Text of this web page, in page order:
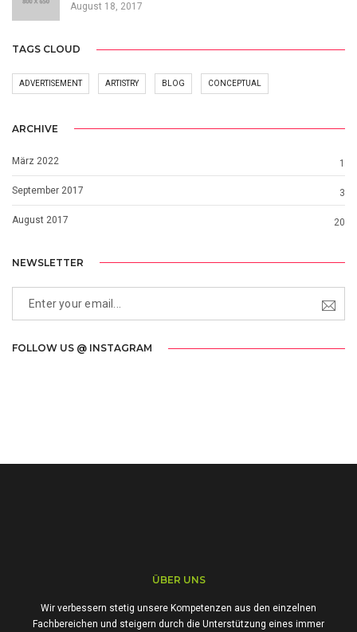
August 18, 2017
TAGS CLOUD
ADVERTISEMENT ARTISTRY BLOG CONCEPTUAL
ARCHIVE
März 2022 1
September 2017 3
August 2017 20
NEWSLETTER
FOLLOW US @ INSTAGRAM
ÜBER UNS
Wir verbessern stetig unsere Kompetenzen aus den einzelnen
Fachbereichen und steigern durch die Unterstützung eines immer